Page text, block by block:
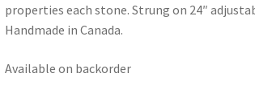
properties each stone. Strung on 24″
Handmade in Canada.
Available on backorder